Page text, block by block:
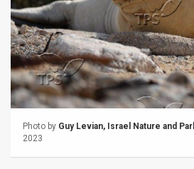
Feed
About
Us
FAQ
Terms
Photo by Guy Levian, Israel Nature and
2023